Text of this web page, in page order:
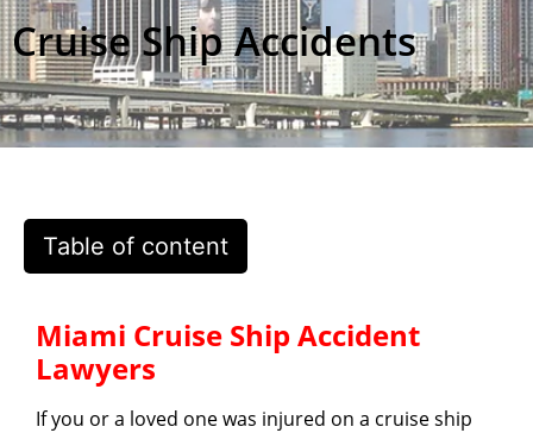
Cruise Ship Accidents
Table of content
Miami Cruise Ship Accident
Lawyers
If you or a loved one was injured on a cruise ship